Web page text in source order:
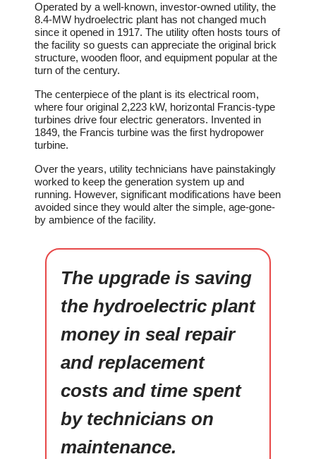
Operated by a well-known, investor-owned utility, the
8.4-MW hydroelectric plant has not changed much
since it opened in 1917. The utility often hosts tours of
the facility so guests can appreciate the original brick
structure, wooden floor, and equipment popular at the
turn of the century.
The centerpiece of the plant is its electrical room,
where four original 2,223 kW, horizontal Francis-type
turbines drive four electric generators. Invented in
1849, the Francis turbine was the first hydropower
turbine.
Over the years, utility technicians have painstakingly
worked to keep the generation system up and
running. However, significant modifications have been
avoided since they would alter the simple, age-gone-
by ambience of the facility.
The upgrade is saving
the hydroelectric plant
money in seal repair
and replacement
costs and time spent
by technicians on
maintenance.